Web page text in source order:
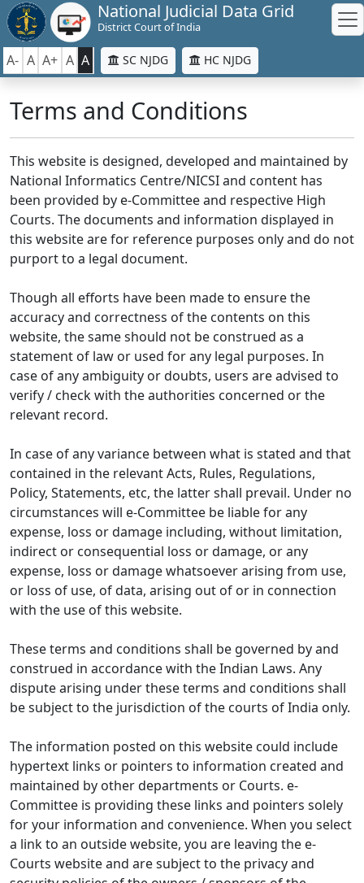
National Judicial Data Grid
District Court of India
A- A A+ A A SC NJDG HC NJDG
Terms and Conditions
This website is designed, developed and maintained by
National Informatics Centre/NICSI and content has
been provided by e-Committee and respective High
Courts. The documents and information displayed in
this website are for reference purposes only and do not
purport to a legal document.
Though all efforts have been made to ensure the
accuracy and correctness of the contents on this
website, the same should not be construed as a
statement of law or used for any legal purposes. In
case of any ambiguity or doubts, users are advised to
verify / check with the authorities concerned or the
relevant record.
In case of any variance between what is stated and that
contained in the relevant Acts, Rules, Regulations,
Policy, Statements, etc, the latter shall prevail. Under no
circumstances will e-Committee be liable for any
expense, loss or damage including, without limitation,
indirect or consequential loss or damage, or any
expense, loss or damage whatsoever arising from use,
or loss of use, of data, arising out of or in connection
with the use of this website.
These terms and conditions shall be governed by and
construed in accordance with the Indian Laws. Any
dispute arising under these terms and conditions shall
be subject to the jurisdiction of the courts of India only.
The information posted on this website could include
hypertext links or pointers to information created and
maintained by other departments or Courts. e-
Committee is providing these links and pointers solely
for your information and convenience. When you select
a link to an outside website, you are leaving the e-
Courts website and are subject to the privacy and